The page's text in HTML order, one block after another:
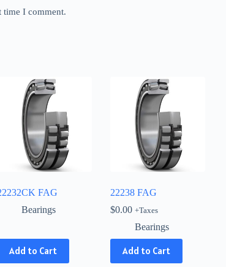
time I comment.
FAG
Bearings
Add to Cart
product
22238 FAG
$0.00 +Taxes
Bearings
Add to Cart